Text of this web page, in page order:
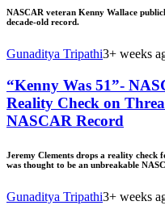
NASCAR veteran Kenny Wallace
decade-old record.
Gunaditya Tripathi3+ weeks
“Kenny Was 51”-
Reality Check on
NASCAR Record
Jeremy Clements drops a reality check
was thought to be an unbreakable
Gunaditya Tripathi3+ weeks